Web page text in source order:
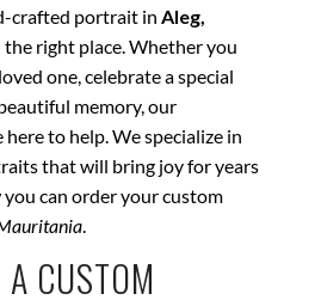
crafted portrait in Aleg,
the right place. Whether you
one, celebrate a special
memory, our
to help. We specialize in
that will bring joy for years
can order your custom
.
CUSTOM